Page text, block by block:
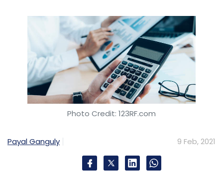
Photo Credit: 123RF.com
Payal Ganguly 9 Feb, 2021